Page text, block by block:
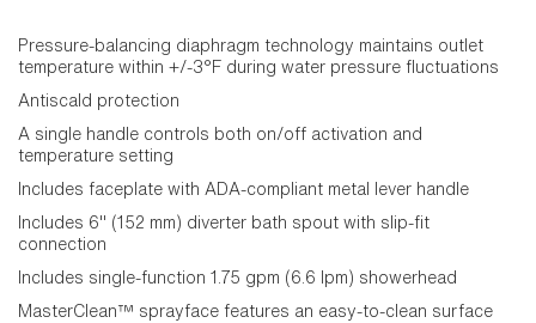
Pressure-balancing diaphragm technology maintains outlet
temperature within +/-3°F during water pressure fluctuations
Antiscald protection
A single handle controls both on/off activation and
temperature setting
Includes faceplate with ADA-compliant metal lever handle
Includes 6" (152 mm) diverter bath spout with slip-fit
connection
Includes single-function 1.75 gpm (6.6 lpm) showerhead
MasterClean™ sprayface features an easy-to-clean surface